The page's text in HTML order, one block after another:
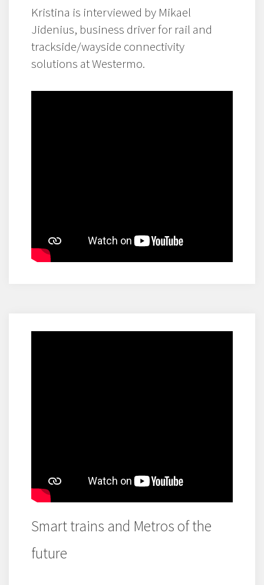
Kristina is interviewed by Mikael
Jidenius, business driver for rail and
trackside/wayside connectivity
solutions at Westermo.
Smart trains and Metros of the
future